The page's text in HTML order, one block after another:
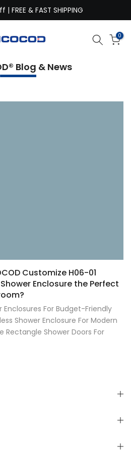
| FREE & FAST SHIPPING
0
Blog & News
Customize H06-01
Enclosure the Perfect
For Budget-Friendly
Shower Enclosure For Modern
Rectangle Shower Doors For